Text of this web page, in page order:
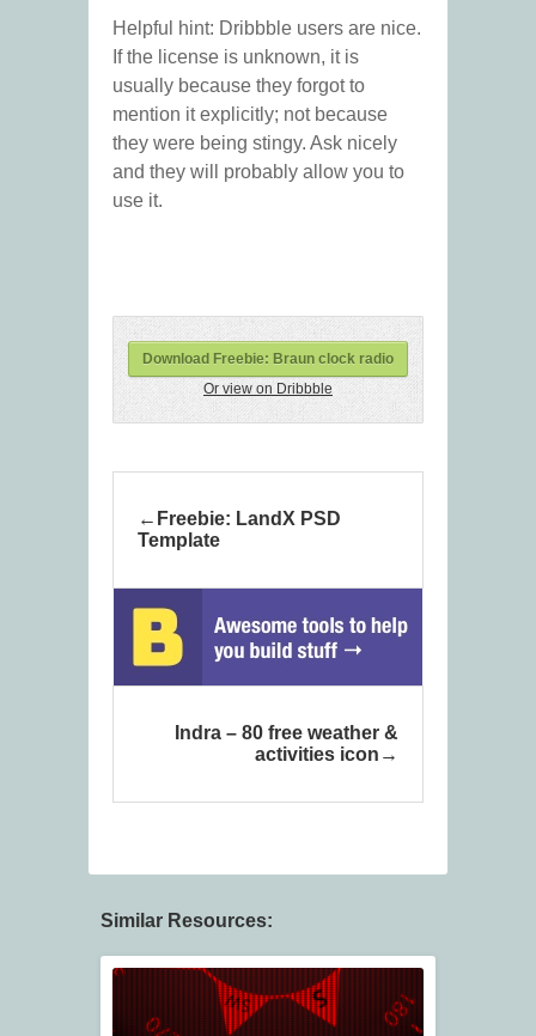
Helpful hint: Dribbble users are nice.
If the license is unknown, it is
usually because they forgot to
mention it explicitly; not because
they were being stingy. Ask nicely
and they will probably allow you to
use it.
Download Freebie: Braun clock radio
Or view on Dribbble
Freebie: LandX PSD
Template
Indra – 80 free weather &
activities icon
Similar Resources: